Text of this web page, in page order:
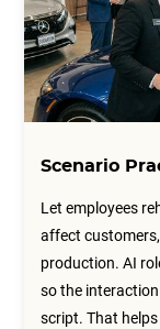
Scenario
Let employees
affect
production. AI
so the
script. That